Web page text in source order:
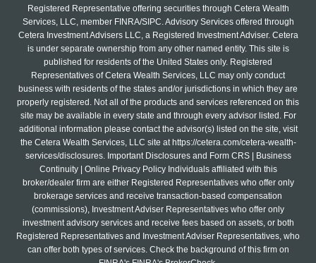
Registered Representative offering securities through Cetera Wealth
Services, LLC, member FINRA/SIPC. Advisory Services offered through
Cetera Investment Advisers LLC, a Registered Investment Adviser. Cetera
is under separate ownership from any other named entity. This site is
published for residents of the United States only. Registered
Representatives of Cetera Wealth Services, LLC may only conduct
business with residents of the states and/or jurisdictions in which they are
properly registered. Not all of the products and services referenced on this
site may be available in every state and through every advisor listed. For
additional information please contact the advisor(s) listed on the site, visit
the Cetera Wealth Services, LLC site at https://cetera.com/cetera-wealth-
services/disclosures. Important Disclosures and Form CRS | Business
Continuity | Online Privacy Policy Individuals affiliated with this
broker/dealer firm are either Registered Representatives who offer only
brokerage services and receive transaction-based compensation
(commissions), Investment Adviser Representatives who offer only
investment advisory services and receive fees based on assets, or both
Registered Representatives and Investment Adviser Representatives, who
can offer both types of services. Check the background of this firm on